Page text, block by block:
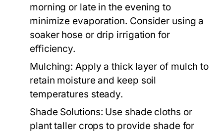
morning or late in the evening to
minimize evaporation. Consider using a
soaker hose or drip irrigation for
efficiency.
Mulching: Apply a thick layer of mulch to
retain moisture and keep soil
temperatures steady.
Shade Solutions: Use shade cloths or
plant taller crops to provide shade for